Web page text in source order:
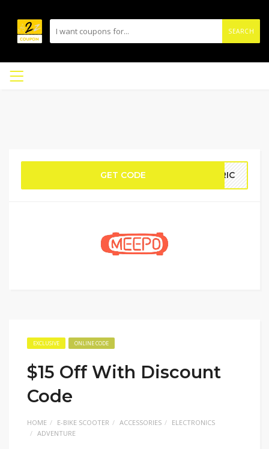
SEARCH
GET CODE TRIC
EXCLUSIVE ONLINE CODE
$15 Off With Discount
Code
HOME E-BIKE SCOOTER ACCESSORIES
ELECTRONICS
ADVENTURE